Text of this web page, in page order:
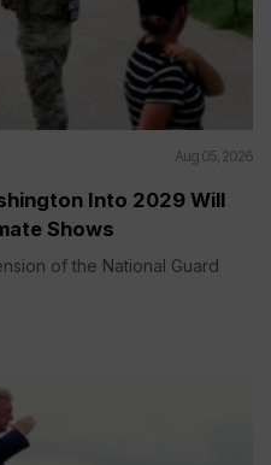
Aug 05, 2026
Into 2029 Will
Shows
of the National Guard